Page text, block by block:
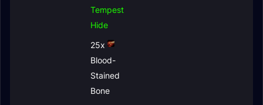
Tempest
Hide
25x
Blood-
Stained
Bone